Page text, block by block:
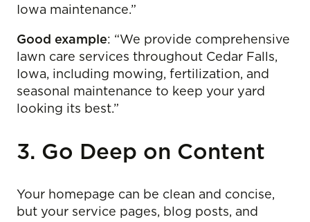
Iowa maintenance.”
Good example: “We provide comprehensive
lawn care services throughout Cedar Falls,
Iowa, including mowing, fertilization, and
seasonal maintenance to keep your yard
looking its best.”
3. Go Deep on Content
Your homepage can be clean and concise,
but your service pages, blog posts, and